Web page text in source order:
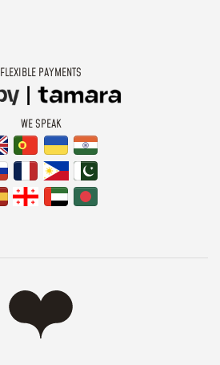
FLEXIBLE PAYMENTS
WE SPEAK